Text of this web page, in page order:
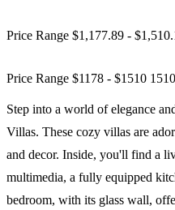
Price Range $1,177.89 -
Price Range $1178 - $1510 1510
Step into a world of elegance
Villas. These cozy villas are
and decor. Inside, you'll find a
multimedia, a fully equipped
bedroom, with its glass wall,